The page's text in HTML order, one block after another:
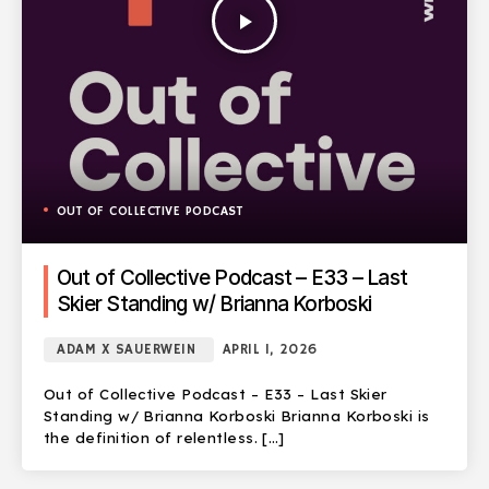
play_arrow
OUT OF COLLECTIVE PODCAST
Out of Collective Podcast – E33 – Last
Skier Standing w/ Brianna Korboski
ADAM X SAUERWEIN APRIL 1, 2026
Out of Collective Podcast – E33 – Last Skier
Standing w/ Brianna Korboski Brianna Korboski is
the definition of relentless. […]